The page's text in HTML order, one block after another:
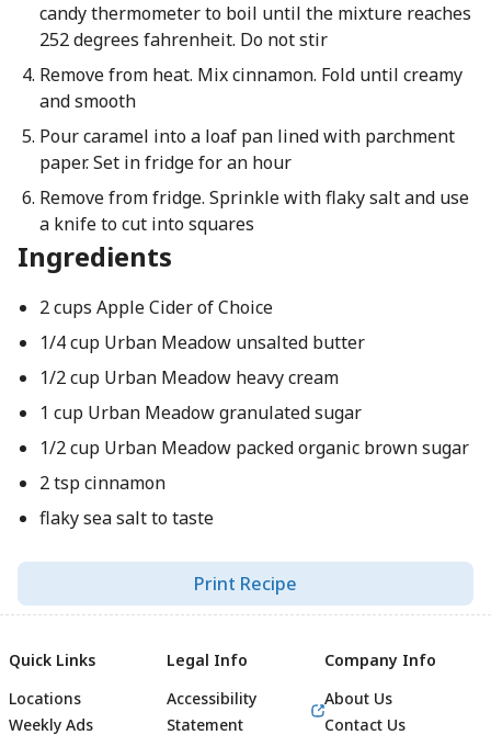
candy thermometer to boil until the mixture reaches
252 degrees fahrenheit. Do not stir
Remove from heat. Mix cinnamon. Fold until creamy
and smooth
Pour caramel into a loaf pan lined with parchment
paper. Set in fridge for an hour
Remove from fridge. Sprinkle with flaky salt and use
a knife to cut into squares
Ingredients
2 cups Apple Cider of Choice
1/4 cup Urban Meadow unsalted butter
1/2 cup Urban Meadow heavy cream
1 cup Urban Meadow granulated sugar
1/2 cup Urban Meadow packed organic brown sugar
2 tsp cinnamon
flaky sea salt to taste
Print Recipe
Quick Links
Locations
Weekly Ads
Legal Info
Accessibility
Statement
Company Info
About Us
Contact Us